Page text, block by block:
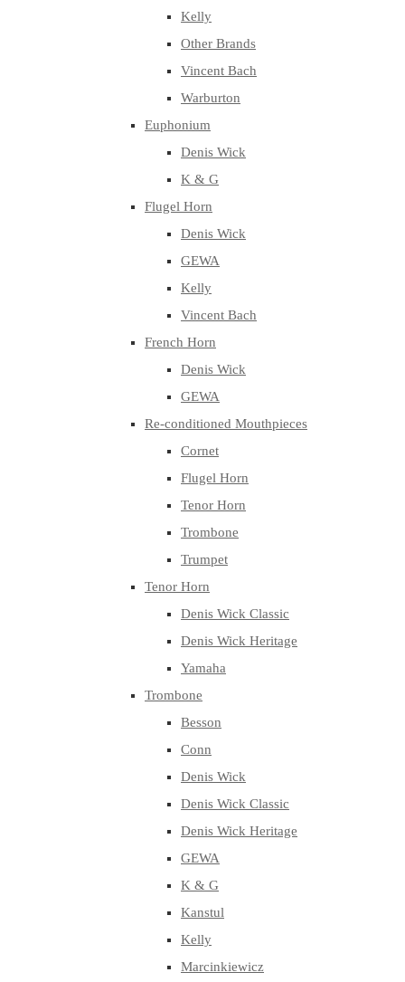
Kelly
Other Brands
Vincent Bach
Warburton
Euphonium
Denis Wick
K & G
Flugel Horn
Denis Wick
GEWA
Kelly
Vincent Bach
French Horn
Denis Wick
GEWA
Re-conditioned Mouthpieces
Cornet
Flugel Horn
Tenor Horn
Trombone
Trumpet
Tenor Horn
Denis Wick Classic
Denis Wick Heritage
Yamaha
Trombone
Besson
Conn
Denis Wick
Denis Wick Classic
Denis Wick Heritage
GEWA
K & G
Kanstul
Kelly
Marcinkiewicz